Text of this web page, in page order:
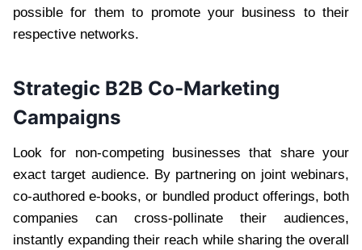
possible for them to promote your business to their
respective networks.
Strategic B2B Co-Marketing
Campaigns
Look for non-competing businesses that share your
exact target audience. By partnering on joint webinars,
co-authored e-books, or bundled product offerings, both
companies can cross-pollinate their audiences,
instantly expanding their reach while sharing the overall